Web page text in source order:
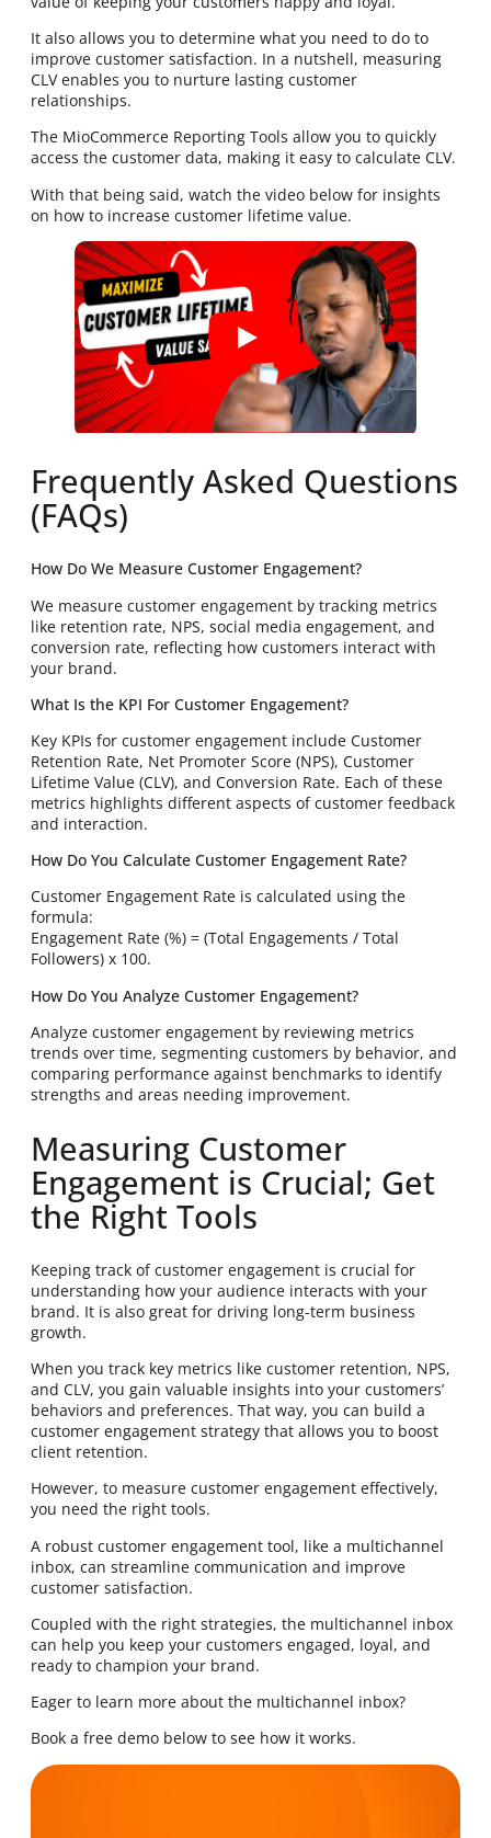
It also allows you to determine what you need to do to
improve customer satisfaction. In a nutshell, measuring
CLV enables you to nurture lasting customer
relationships.
The MioCommerce Reporting Tools allow you to quickly
access the customer data, making it easy to calculate CLV.
With that being said, watch the video below for insights
on how to increase customer lifetime value.
Frequently Asked Questions
(FAQs)
How Do We Measure Customer Engagement?
We measure customer engagement by tracking metrics
like retention rate, NPS, social media engagement, and
conversion rate, reflecting how customers interact with
your brand.
What Is the KPI For Customer Engagement?
Key KPIs for customer engagement include Customer
Retention Rate, Net Promoter Score (NPS), Customer
Lifetime Value (CLV), and Conversion Rate. Each of these
metrics highlights different aspects of customer feedback
and interaction.
How Do You Calculate Customer Engagement Rate?
Customer Engagement Rate is calculated using the
formula:
Engagement Rate (%) = (Total Engagements / Total
Followers) x 100.
How Do You Analyze Customer Engagement?
Analyze customer engagement by reviewing metrics
trends over time, segmenting customers by behavior, and
comparing performance against benchmarks to identify
strengths and areas needing improvement.
Measuring Customer
Engagement is Crucial; Get
the Right Tools
Keeping track of customer engagement is crucial for
understanding how your audience interacts with your
brand. It is also great for driving long-term business
growth.
When you track key metrics like customer retention, NPS,
and CLV, you gain valuable insights into your customers’
behaviors and preferences. That way, you can build a
customer engagement strategy that allows you to boost
client retention.
However, to measure customer engagement effectively,
you need the right tools.
A robust customer engagement tool, like a multichannel
inbox, can streamline communication and improve
customer satisfaction.
Coupled with the right strategies, the multichannel inbox
can help you keep your customers engaged, loyal, and
ready to champion your brand.
Eager to learn more about the multichannel inbox?
Book a free demo below to see how it works.